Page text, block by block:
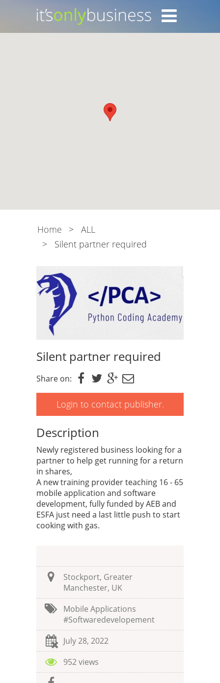
Home > ALL
> Silent partner required
Silent partner required
Share on:
Login to contact publisher.
Description
Newly registered business looking for a
partner to help get running for a return
in shares,
A new training provider teaching 16 - 65
mobile application and software
development, fully funded by AEB and
ESFA just need a last little push to start
cooking with gas.
Stockport, Greater
Manchester, UK
Mobile Applications
#softwaredevelopement
July 28, 2022
952 views